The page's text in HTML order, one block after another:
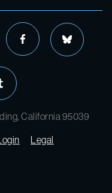
California 95039
Legal